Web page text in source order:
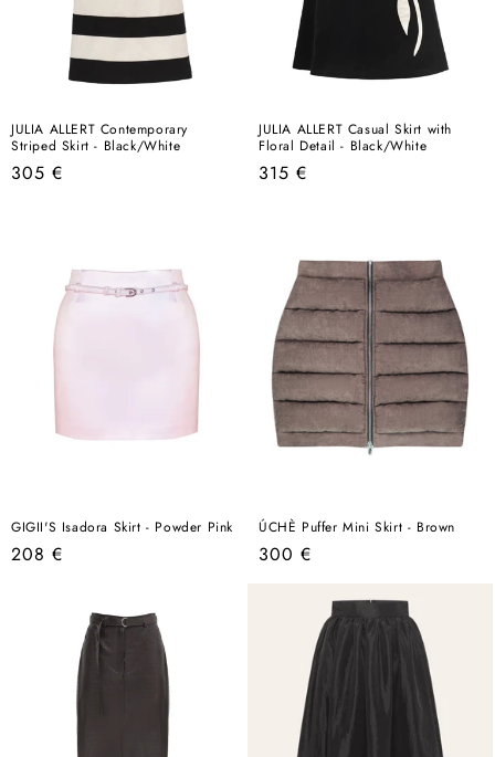
JULIA ALLERT Contemporary
Striped Skirt - Black/White
Regular
305 €
JULIA ALLERT Casual Skirt with
Floral Detail - Black/White
Regular
315 €
GIGII'S Isadora Skirt - Powder Pink
Regular
208 €
ÚCHÈ Puffer Mini Skirt - Brown
Regular
300 €